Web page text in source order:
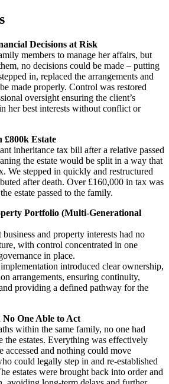
Decisions at Risk
members to manage her affairs, but
no decisions could be made – putting
in, replaced the arrangements and
made properly. Control was restored
oversight ensuring the client’s
her best interests without conflict or
£800k Estate
inheritance tax bill after a relative passed
the estate would be split in a way that
We stepped in quickly and restructured
after death. Over £160,000 in tax was
estate passed to the family.
Portfolio (Multi-Generational
and property interests had no
with control concentrated in one
in place.
introduced clear ownership,
arrangements, ensuring continuity,
providing a defined pathway for the
One Able to Act
within the same family, no one had
the estates. Everything was effectively
accessed and nothing could move
could legally step in and re-established
estates were brought back into order and